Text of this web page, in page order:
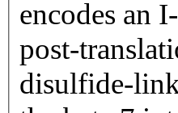
encodes an
post-
disulfide-